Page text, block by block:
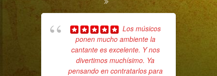
Los músicos
ponen mucho ambiente la
cantante es excelente. Y nos
divertimos muchísimo. Ya
pensando en contratarlos para